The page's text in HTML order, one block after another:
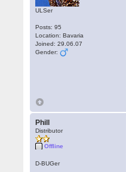
ULSer
Posts: 95
Location: Bavaria
Joined: 29.06.07
Gender:
Phill
Distributor
Offline
D-BUGer